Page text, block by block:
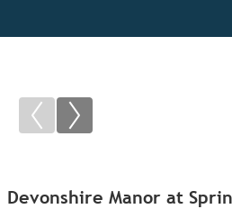
Devonshire Manor at